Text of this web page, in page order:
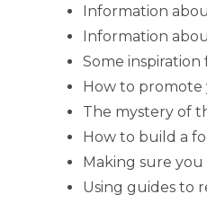
Information
Information
Some
How to promote
The mystery of
How to build a
Making sure you
Using guides to